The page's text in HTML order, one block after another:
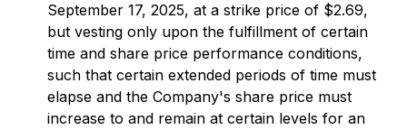
September 17, 2025, at a strike price of $2.69,
but vesting only upon the fulfillment of certain
time and share price performance conditions,
such that certain extended periods of time must
elapse and the Company's share price must
increase to and remain at certain levels for an